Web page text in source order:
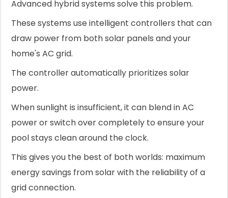
Advanced hybrid systems solve this problem.
These systems use intelligent controllers that can
draw power from both solar panels and your
home's AC grid.
The controller automatically prioritizes solar
power.
When sunlight is insufficient, it can blend in AC
power or switch over completely to ensure your
pool stays clean around the clock.
This gives you the best of both worlds: maximum
energy savings from solar with the reliability of a
grid connection.